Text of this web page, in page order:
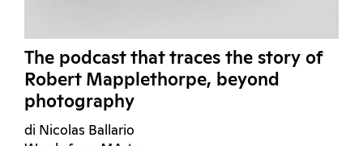
The podcast that traces the story of
Robert Mapplethorpe, beyond
photography
di Nicolas Ballario